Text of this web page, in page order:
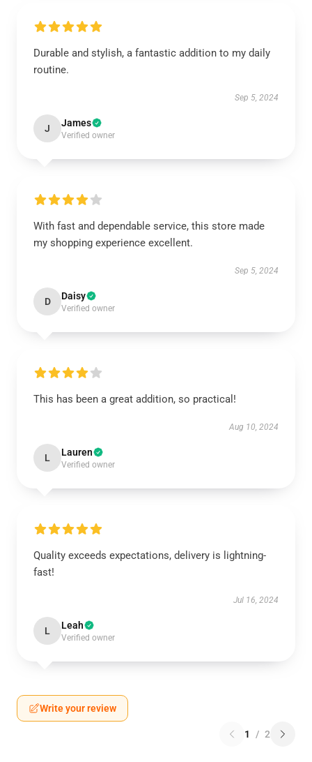
Durable and stylish, a fantastic addition to my daily
routine.
Sep 5, 2024
J James
Verified owner
With fast and dependable service, this store made
my shopping experience excellent.
Sep 5, 2024
D Daisy
Verified owner
This has been a great addition, so practical!
Aug 10, 2024
L Lauren
Verified owner
Quality exceeds expectations, delivery is lightning-
fast!
Jul 16, 2024
L Leah
Verified owner
Write your review
1 / 2